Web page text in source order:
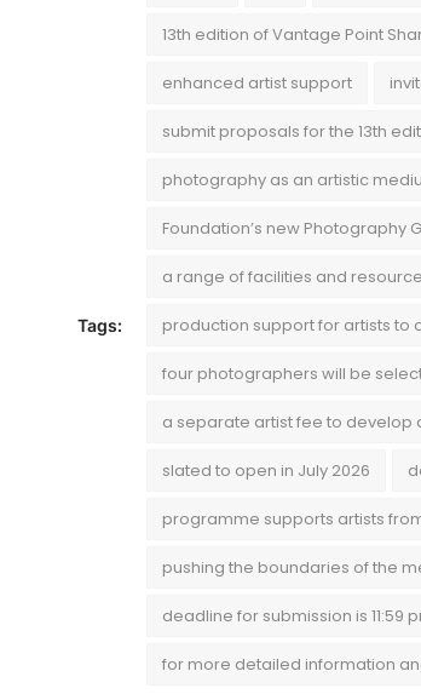
Tags:
13th edition of Vantage Point
enhanced artist support
submit proposals for the 13th
photography as an artistic
Foundation’s new Photography
a range of facilities and
production support for artists to
four photographers will be
a separate artist fee to develop
slated to open in July 2026
programme supports artists
pushing the boundaries of the
deadline for submission is 11:59
for more detailed information